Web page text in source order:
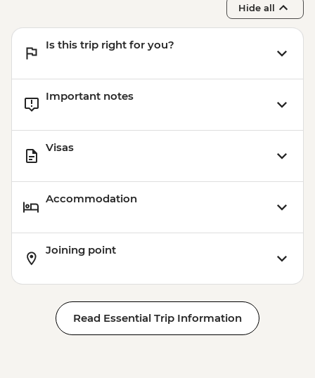
Hide all
Is this trip right for you?
Important notes
Visas
Accommodation
Joining point
Read Essential Trip Information